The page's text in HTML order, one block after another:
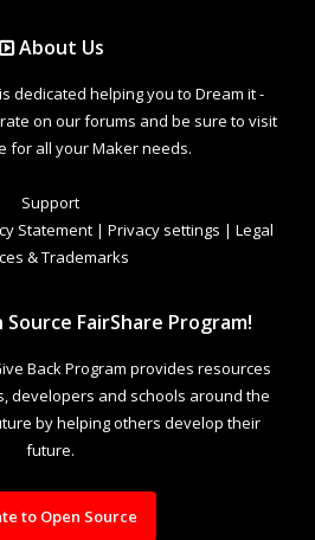
About Us
dedicated helping you to Dream it -
on our forums and be sure to visit
for all your Maker needs.
Support
Statement | Privacy settings | Legal
& Trademarks
FairShare Program!
Back Program provides resources
developers and schools around the
by helping others develop their
future.
to Open Source